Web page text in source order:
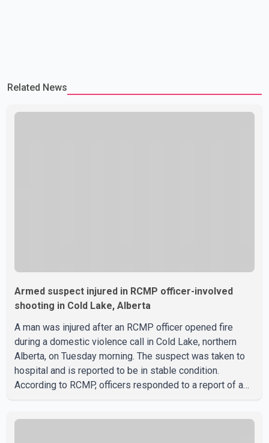
Related News
Armed suspect injured in RCMP officer-involved
shooting in Cold Lake, Alberta
A man was injured after an RCMP officer opened fire
during a domestic violence call in Cold Lake, northern
Alberta, on Tuesday morning. The suspect was taken to
hospital and is reported to be in stable condition.
According to RCMP, officers responded to a report of a